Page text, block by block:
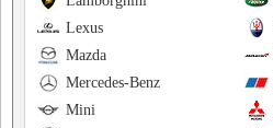
Lexus
Mazda
Mercedes-Benz
Mini